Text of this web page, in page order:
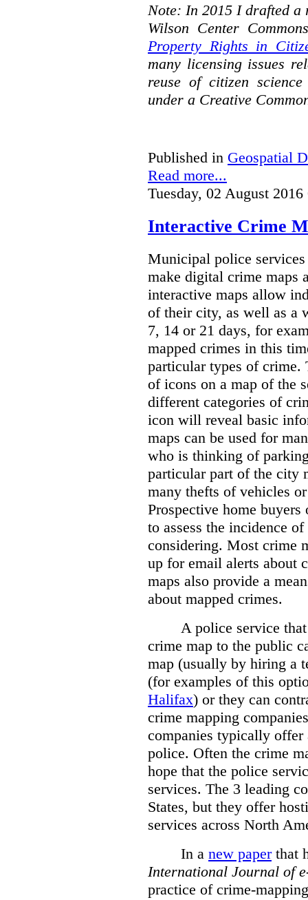
Note: In 2015 I drafted
Wilson Center
Property Rights in
many licensing issues
reuse of citizen
under a Creative
Published in Geospatial
Read more...
Tuesday, 02 August 2016
Interactive Crime
Municipal police
make digital crime maps
interactive maps allow
of their city, as well as a
7, 14 or 21 days, for
mapped crimes in this
particular types of crime.
of icons on a map of the
different categories of
icon will reveal basic
maps can be used for
who is thinking of
particular part of the city
many thefts of vehicles
Prospective home
to assess the incidence
considering. Most crime
up for email alerts about
maps also provide a
about mapped crimes.
A police service
crime map to the public
map (usually by hiring a
(for examples of this
Halifax) or they can
crime mapping
companies typically offer
police. Often the crime
hope that the police
services. The 3 leading
States, but they offer
services across North
In a new paperthat
International Journal of
practice of crime-